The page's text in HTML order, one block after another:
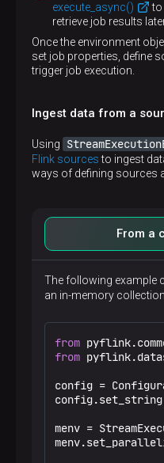
execute_async()
to
retrieve job results
Once the environment
set job properties, define
trigger job execution.
Ingest data from a
Using
Flink sourcesto ingest
ways of defining sources
From a
The following example
an in-memory
from
from
config =
menv =